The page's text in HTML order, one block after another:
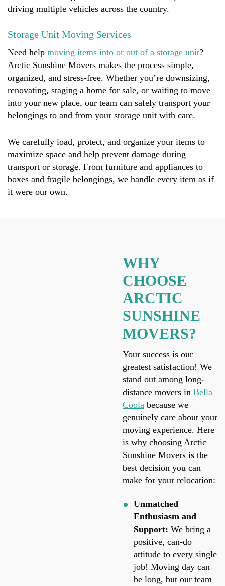
driving multiple vehicles across the country.
Storage Unit Moving Services
Need help moving items into or out of a storage unit?
Arctic Sunshine Movers makes the process simple,
organized, and stress-free. Whether you’re downsizing,
renovating, staging a home for sale, or waiting to move
into your new place, our team can safely transport your
belongings to and from your storage unit with care.
We carefully load, protect, and organize your items to
maximize space and help prevent damage during
transport or storage. From furniture and appliances to
boxes and fragile belongings, we handle every item as if
it were our own.
WHY
CHOOSE
ARCTIC
SUNSHINE
MOVERS?
Your success is our
greatest satisfaction! We
stand out among long-
distance movers in Bella
Coola because we
genuinely care about your
moving experience. Here
is why choosing Arctic
Sunshine Movers is the
best decision you can
make for your relocation:
Unmatched
Enthusiasm and
Support: We bring a
positive, can-do
attitude to every single
job! Moving day can
be long, but our team